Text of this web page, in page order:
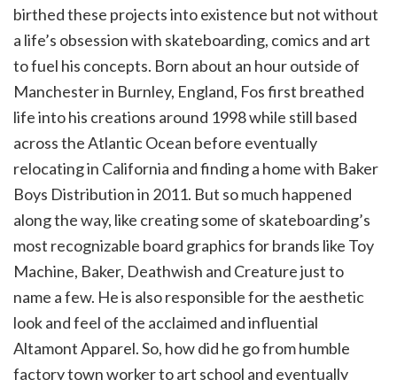
birthed these projects into existence but not without
a life’s obsession with skateboarding, comics and art
to fuel his concepts. Born about an hour outside of
Manchester in Burnley, England, Fos first breathed
life into his creations around 1998 while still based
across the Atlantic Ocean before eventually
relocating in California and finding a home with Baker
Boys Distribution in 2011. But so much happened
along the way, like creating some of skateboarding’s
most recognizable board graphics for brands like Toy
Machine, Baker, Deathwish and Creature just to
name a few. He is also responsible for the aesthetic
look and feel of the acclaimed and influential
Altamont Apparel. So, how did he go from humble
factory town worker to art school and eventually